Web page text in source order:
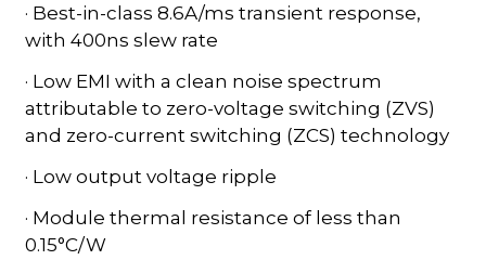
· Best-in-class 8.6A/ms transient response,
with 400ns slew rate
· Low EMI with a clean noise spectrum
attributable to zero-voltage switching (ZVS)
and zero-current switching (ZCS) technology
· Low output voltage ripple
· Module thermal resistance of less than
0.15°C/W